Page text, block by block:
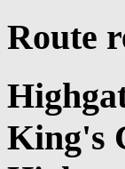
Route
King's